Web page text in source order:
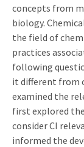
concepts from
biology.
the field of
practices
following
it different from
examined the
first explored
consider CI
informed the